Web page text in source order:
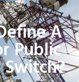
A
Public